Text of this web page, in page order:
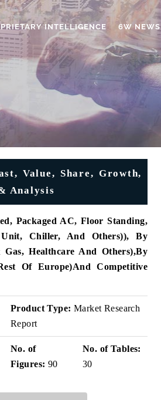
INTELLIGENCE 6W NEWS
Value, Share, Growth,
Analysis
Packaged AC, Floor Standing,
Unit, Chiller, And Others)), By
Healthcare And Others),By
Of Europe)And Competitive
Product Type: Market Research
Report
No. of
Figures: 90
No. of Tables:
30